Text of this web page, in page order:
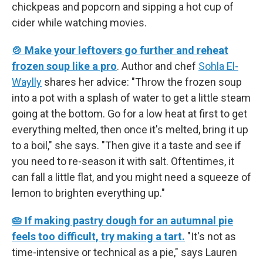
chickpeas and popcorn and sipping a hot cup of
cider while watching movies.
🍲 Make your leftovers go further and reheat
frozen soup like a pro. Author and chef Sohla El-
Waylly shares her advice: "Throw the frozen soup
into a pot with a splash of water to get a little steam
going at the bottom. Go for a low heat at first to get
everything melted, then once it's melted, bring it up
to a boil," she says. "Then give it a taste and see if
you need to re-season it with salt. Oftentimes, it
can fall a little flat, and you might need a squeeze of
lemon to brighten everything up."
🥧 If making pastry dough for an autumnal pie
feels too difficult, try making a tart. "It's not as
time-intensive or technical as a pie," says Lauren